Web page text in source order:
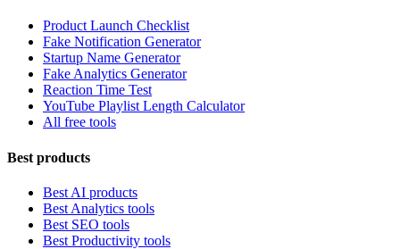
Product Launch Checklist
Fake Notification Generator
Startup Name Generator
Fake Analytics Generator
Reaction Time Test
YouTube Playlist Length Calculator
All free tools
Best products
Best AI products
Best Analytics tools
Best SEO tools
Best Productivity tools